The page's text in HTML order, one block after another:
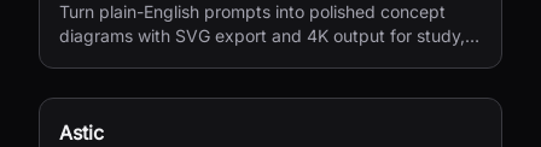
Turn plain-English prompts into polished concept
diagrams with SVG export and 4K output for study,
Astic